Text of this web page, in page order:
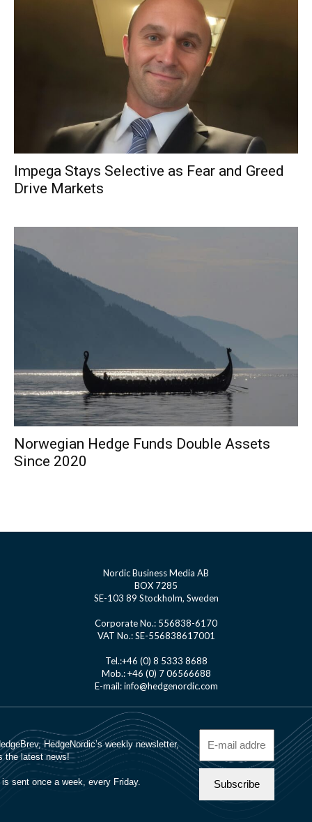
Impega Stays Selective as Fear and Greed
Drive Markets
Norwegian Hedge Funds Double Assets
Since 2020
Nordic Business Media AB
BOX 7285
SE-103 89 Stockholm, Sweden
Corporate No.: 556838-6170
VAT No.: SE-556838617001
Tel.:+46 (0) 8 5333 8688
Mob.: +46 (0) 7 06566688
E-mail: info@hedgenordic.com